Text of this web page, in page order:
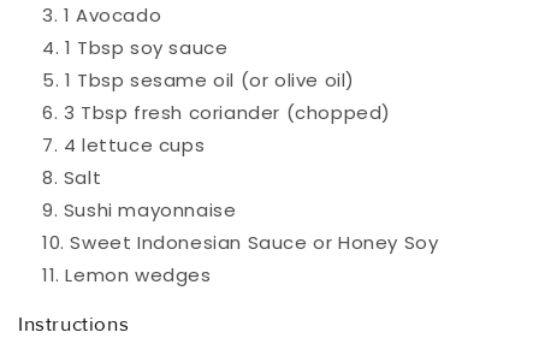
1 Avocado
1 Tbsp soy sauce
1 Tbsp sesame oil (or olive oil)
3 Tbsp fresh coriander (chopped)
4 lettuce cups
Salt
Sushi mayonnaise
Sweet Indonesian Sauce or Honey Soy
Lemon wedges
Instructions